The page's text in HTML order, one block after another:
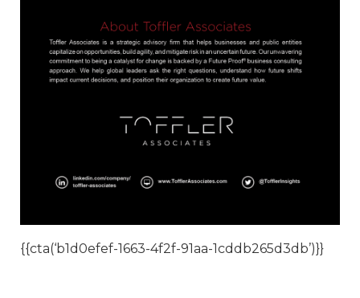
{{cta(‘b1d0efef-1663-4f2f-91aa-1cddb265d3db’)}}